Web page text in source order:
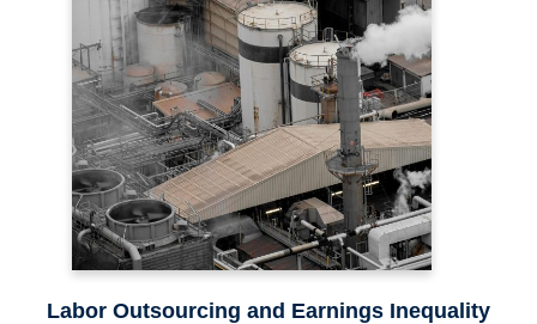
Labor Outsourcing and Earnings Inequality